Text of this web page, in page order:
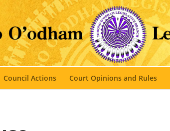
Council Actions Court Opinions and Rules